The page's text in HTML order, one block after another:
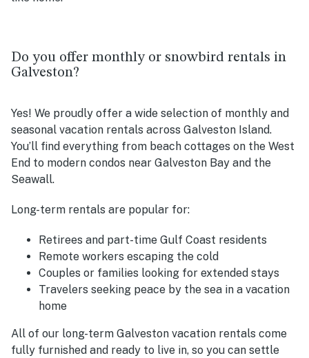
Do you offer monthly or snowbird rentals in
Galveston?
Yes! We proudly offer a wide selection of monthly and
seasonal vacation rentals across Galveston Island.
You’ll find everything from beach cottages on the West
End to modern condos near Galveston Bay and the
Seawall.
Long-term rentals are popular for:
Retirees and part-time Gulf Coast residents
Remote workers escaping the cold
Couples or families looking for extended stays
Travelers seeking peace by the sea in a vacation
home
All of our long-term Galveston vacation rentals come
fully furnished and ready to live in, so you can settle